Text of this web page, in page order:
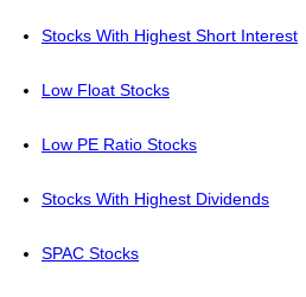
Stocks With Highest Short Interest
Low Float Stocks
Low PE Ratio Stocks
Stocks With Highest Dividends
SPAC Stocks